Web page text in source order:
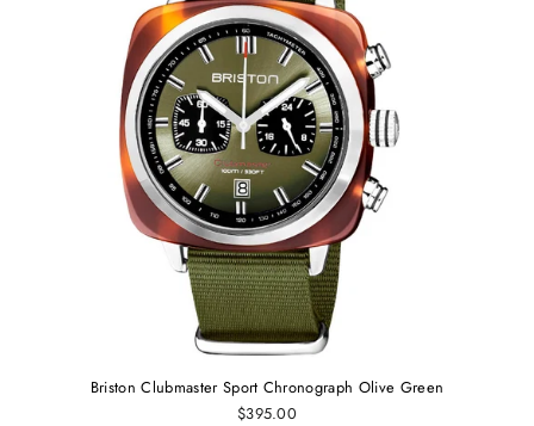
Briston Clubmaster Sport Chronograph Olive Green
$395.00